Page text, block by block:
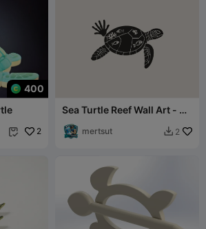
400
 2
Sea Turtle Reef Wall Art - 3D
mertsut  2